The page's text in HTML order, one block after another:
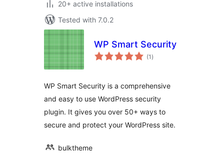
20+ active installations
Tested with 7.0.2
WP Smart Security
(1 total
ratings
)
WP Smart Security is a comprehensive
and easy to use WordPress security
plugin. It gives you over 50+ ways to
secure and protect your WordPress site.
bulktheme